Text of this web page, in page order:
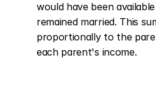
would have been
remained married. This
proportionally to the
each parent's income.